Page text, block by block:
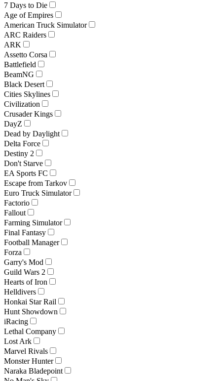
7 Days to Die
Age of Empires
American Truck Simulator
ARC Raiders
ARK
Assetto Corsa
Battlefield
BeamNG
Black Desert
Cities Skylines
Civilization
Crusader Kings
DayZ
Dead by Daylight
Delta Force
Destiny 2
Don't Starve
EA Sports FC
Escape from Tarkov
Euro Truck Simulator
Factorio
Fallout
Farming Simulator
Final Fantasy
Football Manager
Forza
Garry's Mod
Guild Wars 2
Hearts of Iron
Helldivers
Honkai Star Rail
Hunt Showdown
iRacing
Lethal Company
Lost Ark
Marvel Rivals
Monster Hunter
Naraka Bladepoint